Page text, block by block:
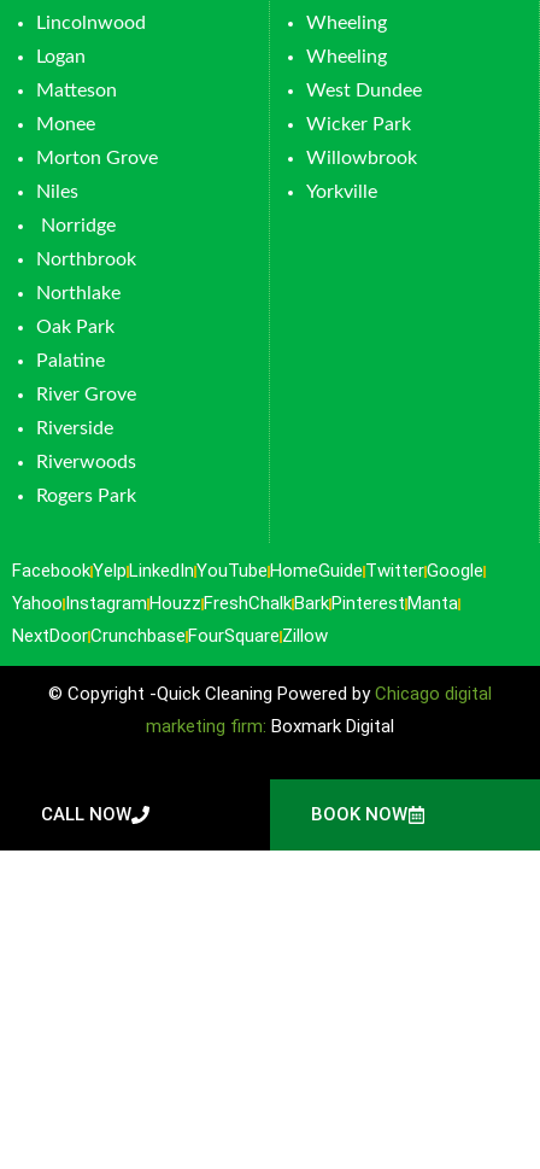
Lincolnwood
Logan
Matteson
Monee
Morton Grove
Niles
Norridge
Northbrook
Northlake
Oak Park
Palatine
River Grove
Riverside
Riverwoods
Rogers Park
Wheeling
Wheeling
West Dundee
Wicker Park
Willowbrook
Yorkville
FacebookYelp LinkedInYouTube HomeGuide TwitterGoogle
Yahoo Instagram Houzz FreshChalk Bark Pinterest Manta
NextDoorCrunchbase FourSquare Zillow
© Copyright -Quick Cleaning Powered byChicago digital
marketing firm: Boxmark Digital
CALL NOW BOOK NOW